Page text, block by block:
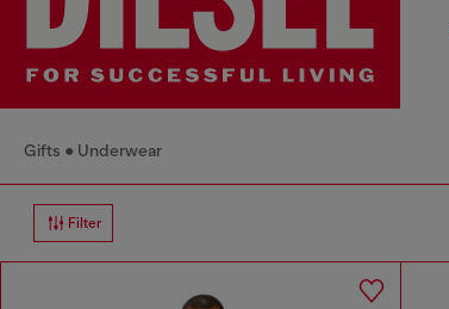
Gifts Underwear
Filter